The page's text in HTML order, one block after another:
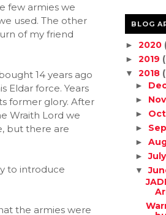
few armies we
used. The other
of my friend
14 years ago
Eldar force. Years
former glory. After
Wraith Lord we
but there are
to introduce
the armies were
BLOG
► 2020
► 2019
▼ 2018
►
►
►
►
►
►July
▼